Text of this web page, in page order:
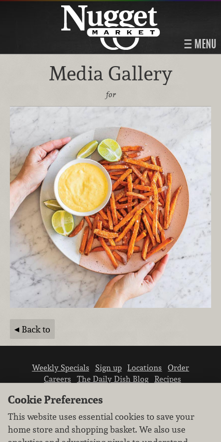
MENU
Media Gallery
for
Back to
Weekly Specials Sign up Locations
Order
Careers
The Daily Dish Blog
Recipes
Cookie Preferences
This website uses essential cookies to save your
home store and shopping basket. We also use